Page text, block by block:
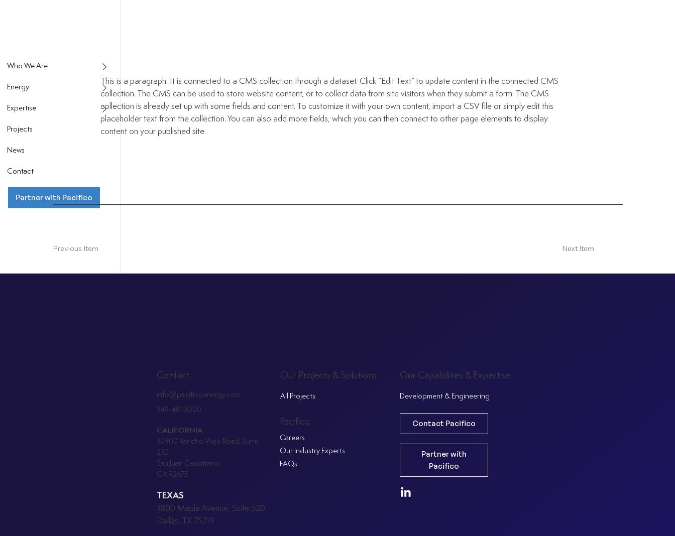
Energy
Expertise
Projects
News
Contact
Partner with Pacifico
This is a paragraph. It is connected to a CMS collection through a dataset. Click “Edit Text” to update content in the connected CMS
collection. The CMS can be used to store website content, or to collect data from site visitors when they submit a form. The CMS
collection is already set up with some fields and content. To customize it with your own content, import a CSV file or simply edit this
placeholder text from the collection. You can also add more fields, which you can then connect to other page elements to display
content on your published site.
Previous Item Next Item
Our Capabilities & Expertise
Development & Engineering
Contact Pacifico
Partner with
Pacifico
Our Projects & Solutions
All Projects
Pacifico
Careers
Our Industry Experts
FAQs
Contact
info@pacificoenergy.com
949-481-8200
CALIFORNIA
30900 Rancho Viejo Road, Suite
230
San Juan Capistrano,
CA 92675
TEXAS
3800 Maple Avenue, Suite 520
Dallas, TX 75219